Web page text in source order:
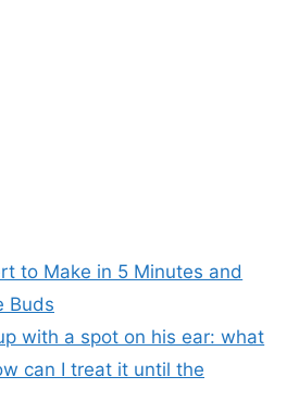
to Make in 5 Minutes and
Buds
with a spot on his ear: what
can I treat it until the